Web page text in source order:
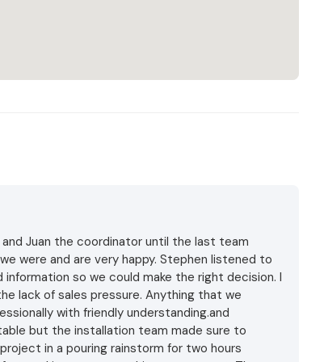
Juan the coordinator until the last team
were and are very happy. Stephen listened to
so we could make the right decision. I
lack of sales pressure. Anything that we
with friendly understanding.and
but the installation team made sure to
in a pouring rainstorm for two hours